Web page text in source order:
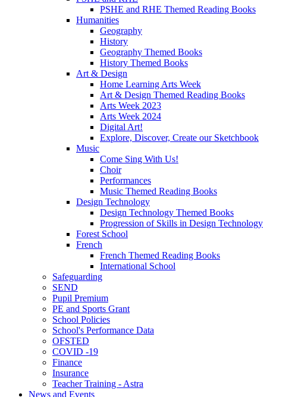
PSHE and RHE Themed Reading Books
Humanities
Geography
History
Geography Themed Books
History Themed Books
Art & Design
Home Learning Arts Week
Art & Design Themed Reading Books
Arts Week 2023
Arts Week 2024
Digital Art!
Explore, Discover, Create our Sketchbook
Music
Come Sing With Us!
Choir
Performances
Music Themed Reading Books
Design Technology
Design Technology Themed Books
Progression of Skills in Design Technology
Forest School
French
French Themed Reading Books
International School
Safeguarding
SEND
Pupil Premium
PE and Sports Grant
School Policies
School's Performance Data
OFSTED
COVID -19
Finance
Insurance
Teacher Training - Astra
News and Events